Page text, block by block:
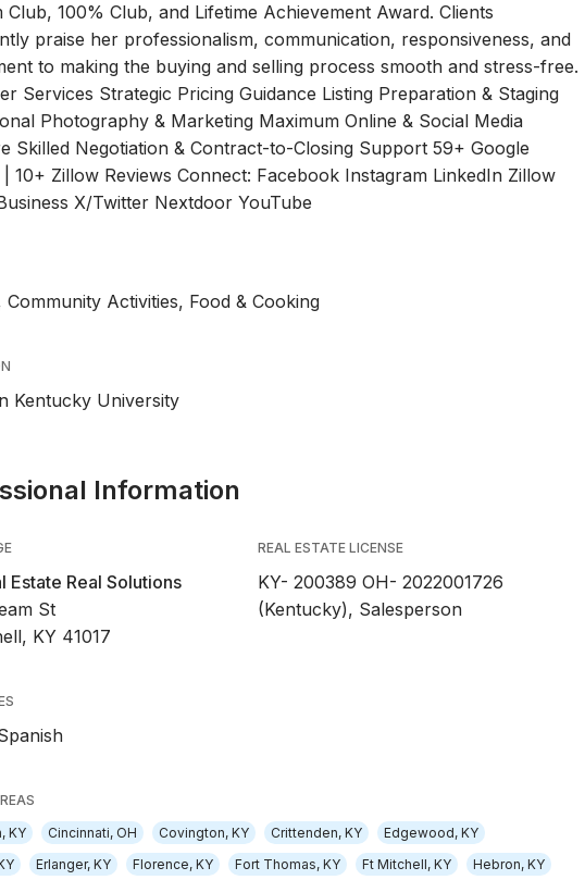
Club, 100% Club, and Lifetime Achievement Award. Clients
praise her professionalism, communication, responsiveness, and
to making the buying and selling process smooth and stress-free.
Services Strategic Pricing Guidance Listing Preparation & Staging
Photography & Marketing Maximum Online & Social Media
Skilled Negotiation & Contract-to-Closing Support 59+ Google
| 10+ Zillow Reviews Connect: Facebook Instagram LinkedIn Zillow
X/Twitter Nextdoor YouTube
Community Activities, Food & Cooking
Kentucky University
Information
Estate Real Solutions
St
KY 41017
REAL ESTATE LICENSE
KY- 200389 OH- 2022001726
(Kentucky), Salesperson
KY
Cincinnati, OH Covington, KY Crittenden, KY
Edgewood, KY
Erlanger, KY Florence, KY Fort Thomas, KY Ft Mitchell, KY
Hebron, KY